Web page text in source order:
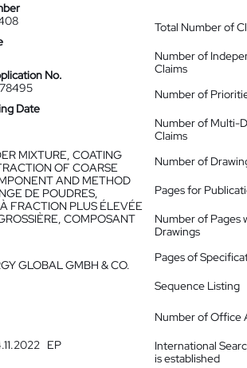
No.
Date
MIXTURE, COATING
OF COARSE
AND METHOD
DE POUDRES,
FRACTION PLUS ÉLEVÉE
COMPOSANT
GLOBAL GMBH & CO.
EP
Total Number of
Number of
Claims
Number of
Number of Multi-
Claims
Number of
Pages for
Number of Pages
Drawings
Pages of
Sequence Listing
Number of Office
International
is established